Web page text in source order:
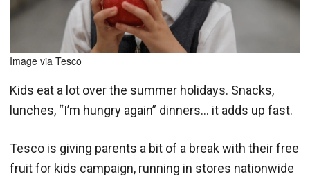
Image via Tesco
Kids eat a lot over the summer holidays. Snacks,
lunches, “I’m hungry again” dinners… it adds up fast.
Tesco is giving parents a bit of a break with their free
fruit for kids campaign, running in stores nationwide